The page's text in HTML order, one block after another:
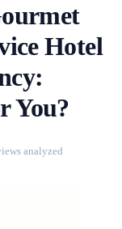
Hotel
You?
analyzed